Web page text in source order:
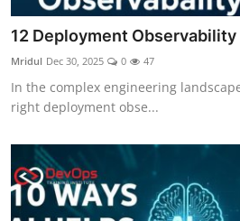
12 Deployment
Mridul Dec 30, 2025 0 47
In the complex engineering
right deployment obse...